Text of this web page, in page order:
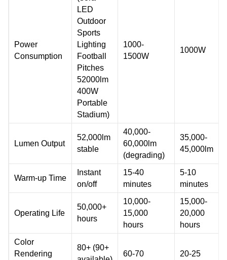
Power
Consumption
LED
Outdoor
Sports
Lighting
Football
Pitches
52000lm
400W
Portable
Stadium)
1000-
1500W
1000W
Lumen Output
52,000lm
stable
40,000-
60,000lm
(degrading)
35,000-
45,000lm
Warm-up Time
Instant
on/off
15-40
minutes
5-10
minutes
Operating Life
50,000+
hours
10,000-
15,000
hours
15,000-
20,000
hours
Color
Rendering
80+ (90+
60-70 20-25